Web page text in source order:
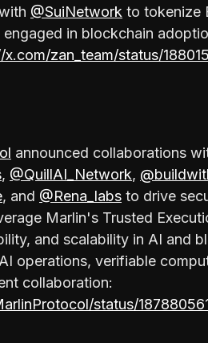
@SuiNetwork to tokenize
in blockchain
zan_team/status/
announced collaborations
, @QuillAI_Network,
, and @Rena_labs to drive
Marlin's Trusted
and scalability in AI and
operations, verifiable
collaboration:
status/